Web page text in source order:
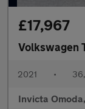
£17,967
Volkswagen
2021 •
Invicta